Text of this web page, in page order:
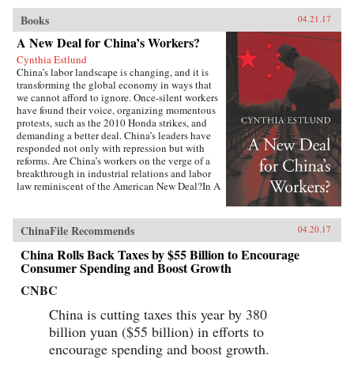
Books 04.21.17
A New Deal for China’s Workers?
Cynthia Estlund
China’s labor landscape is changing, and it is
transforming the global economy in ways that
we cannot afford to ignore. Once-silent workers
have found their voice, organizing momentous
protests, such as the 2010 Honda strikes, and
demanding a better deal. China’s leaders have
responded not only with repression but with
reforms. Are China’s workers on the verge of a
breakthrough in industrial relations and labor
law reminiscent of the American New Deal?In A
comparative lens of America’s twentieth-century
experience with industrial unrest. China’s
leaders hope to replicate the widely shared
prosperity, political legitimacy, and stability
that flowed from America’s New Deal, but they
are irrevocably opposed to the independent
trade unions and mass mobilization that were
central to bringing it about. Estlund argues that
the specter of an independent labor movement,
seen as an existential threat to China’s one-party
regime, is both driving and constraining every
ChinaFile Recommends 04.20.17
China Rolls Back Taxes by $55 Billion to Encourage
Consumer Spending and Boost Growth
CNBC
China is cutting taxes this year by 380
billion yuan ($55 billion) in efforts to
encourage spending and boost growth.